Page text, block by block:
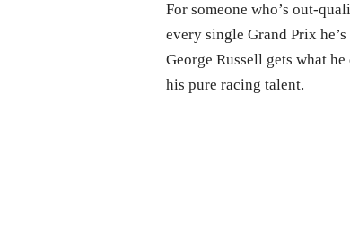
For someone who’s out-
every single Grand Prix
George Russell gets what
his pure racing talent.